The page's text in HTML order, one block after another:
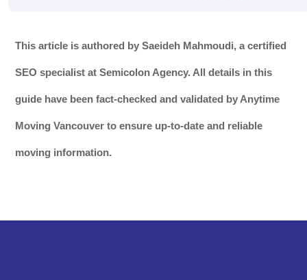
This article is authored by Saeideh Mahmoudi, a certified
SEO specialist at Semicolon Agency. All details in this
guide have been fact-checked and validated by Anytime
Moving Vancouver to ensure up-to-date and reliable
moving information.